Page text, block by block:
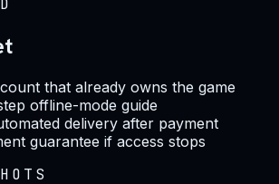
that already owns the game
offline-mode guide
delivery after payment
guarantee if access stops